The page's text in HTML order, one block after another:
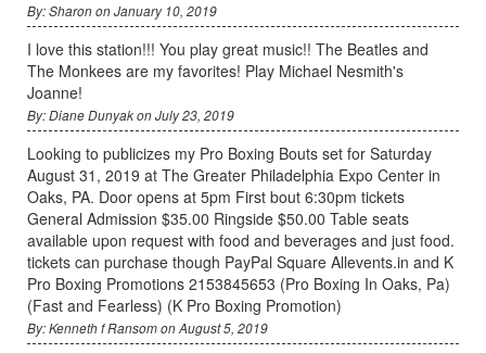
By: Sharon on January 10, 2019
I love this station!!! You play great music!! The Beatles and
The Monkees are my favorites! Play Michael Nesmith's
Joanne!
By: Diane Dunyak on July 23, 2019
Looking to publicizes my Pro Boxing Bouts set for Saturday
August 31, 2019 at The Greater Philadelphia Expo Center in
Oaks, PA. Door opens at 5pm First bout 6:30pm tickets
General Admission $35.00 Ringside $50.00 Table seats
available upon request with food and beverages and just food.
tickets can purchase though PayPal Square Allevents.in and K
Pro Boxing Promotions 2153845653 (Pro Boxing In Oaks, Pa)
(Fast and Fearless) (K Pro Boxing Promotion)
By: Kenneth f Ransom on August 5, 2019